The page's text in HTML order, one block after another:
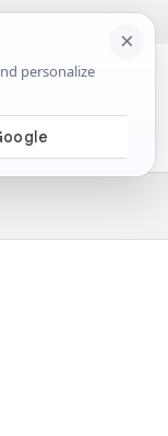
Facebook
Instagram